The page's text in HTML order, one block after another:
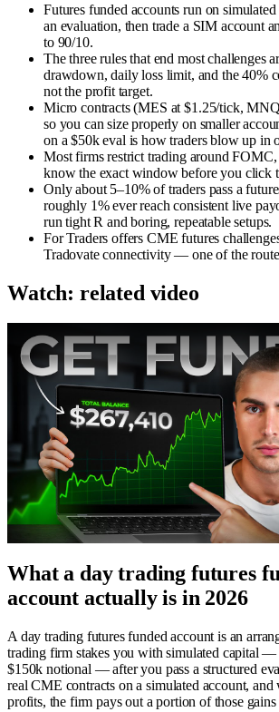
Futures funded accounts run on
an evaluation, then trade a SIM account
to 90/10.
The three rules that end most challenges
drawdown, daily loss limit, and the 40%
not the profit target.
Micro contracts (MES at $1.25/tick,
so you can size properly on smaller
on a $50k eval is how traders blow up in
Most firms restrict trading around
know the exact window before you click
Only about 5–10% of traders pass a
roughly 1% ever reach consistent live
run tight R and boring, repeatable setups.
For Traders offers CME futures
Tradovate connectivity — one of the
Watch: related video
What a day trading futures
account actually is in 2026
A day trading futures funded account is an
trading firm stakes you with simulated capital
$150k notional — after you pass a structured
real CME contracts on a simulated account, and
profits, the firm pays out a portion of those gains